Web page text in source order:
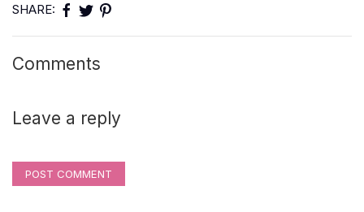
SHARE:
Comments
Leave a reply
POST COMMENT